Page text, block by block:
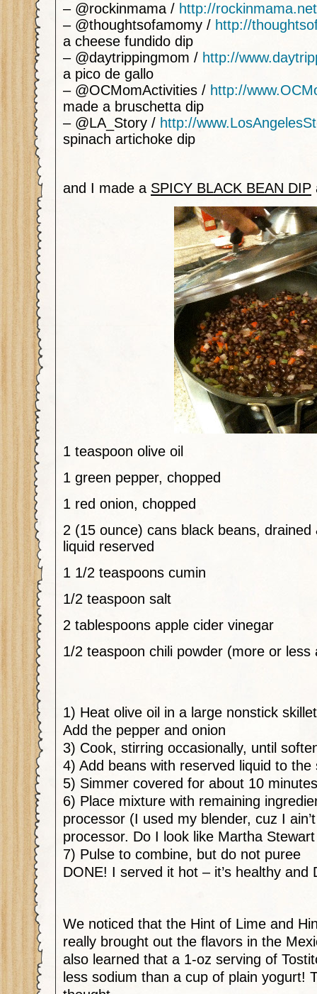
– @rockinmama / http://rockinmama.net
– @thoughtsofamomy / http://
a cheese fundido dip
– @daytrippingmom / http://
a pico de gallo
– @OCMomActivities / http://
made a bruschetta dip
– @LA_Story / http://
spinach artichoke dip
and I made a SPICY BLACK BEAN DIP
1 teaspoon olive oil
1 green pepper, chopped
1 red onion, chopped
2 (15 ounce) cans black beans,
liquid reserved
1 1/2 teaspoons cumin
1/2 teaspoon salt
2 tablespoons apple cider vinegar
1/2 teaspoon chili powder (more or less
1) Heat olive oil in a large nonstick
Add the pepper and onion
3) Cook, stirring occasionally, until
4) Add beans with reserved liquid to the
5) Simmer covered for about 10 minutes
6) Place mixture with remaining
processor (I used my blender, cuz I
processor. Do I look like Martha
7) Pulse to combine, but do not puree
DONE! I served it hot – it’s healthy and
We noticed that the Hint of Lime and
really brought out the flavors in the
also learned that a 1-oz serving of
less sodium than a cup of plain yogurt!